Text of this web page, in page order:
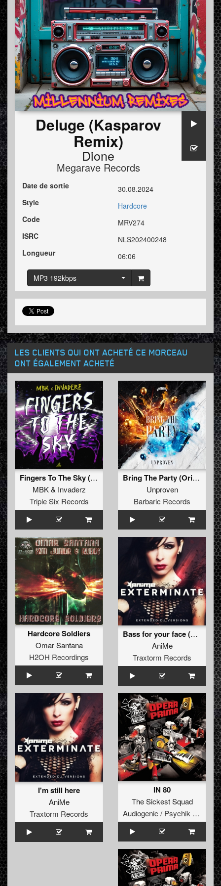
Deluge (Kasparov
Remix)
Dione
Megarave Records
Date de sortie
30.08.2024
Style
Hardcore
Code
MRV274
ISRC
NLS202400248
Longueur
06:06
MP3 192kbps
LES CLIENTS QUI ONT ACHETÉ CE MORCEAU
ONT ÉGALEMENT ACHETÉ
Fingers To The Sky (Original Mix)
MBK& Invaderz
Triple Six Records
Bring The Party (Original Mix)
Unproven
Barbaric Records
Hardcore Soldiers
Omar Santana
H2OH Recordings
Bass for your face (Art of Fighters remix)
AniMe
Traxtorm Records
I'm still here
AniMe
Traxtorm Records
IN 80
The Sickest Squad
Audiogenic / Psychik Genocide